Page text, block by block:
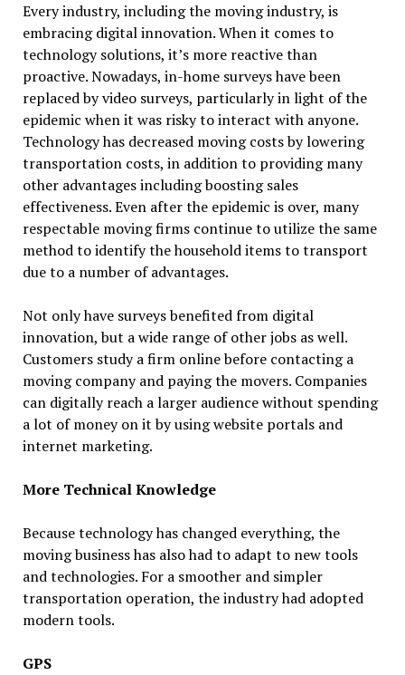
Every industry, including the moving industry, is
embracing digital innovation. When it comes to
technology solutions, it’s more reactive than
proactive. Nowadays, in-home surveys have been
replaced by video surveys, particularly in light of the
epidemic when it was risky to interact with anyone.
Technology has decreased moving costs by lowering
transportation costs, in addition to providing many
other advantages including boosting sales
effectiveness. Even after the epidemic is over, many
respectable moving firms continue to utilize the same
method to identify the household items to transport
due to a number of advantages.
Not only have surveys benefited from digital
innovation, but a wide range of other jobs as well.
Customers study a firm online before contacting a
moving company and paying the movers. Companies
can digitally reach a larger audience without spending
a lot of money on it by using website portals and
internet marketing.
More Technical Knowledge
Because technology has changed everything, the
moving business has also had to adapt to new tools
and technologies. For a smoother and simpler
transportation operation, the industry had adopted
modern tools.
GPS